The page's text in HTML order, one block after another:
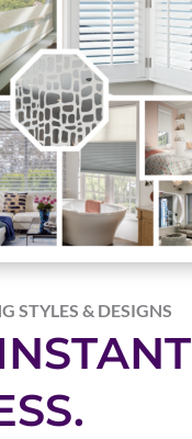
STYLES & DESIGNS